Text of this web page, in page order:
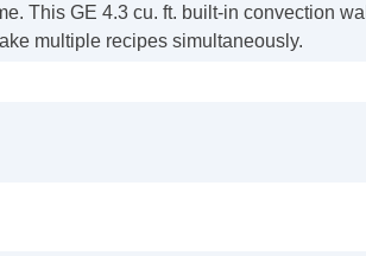
This GE 4.3 cu. ft. built-in convection wall
multiple recipes simultaneously.